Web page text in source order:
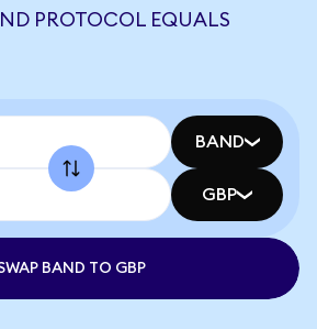
PROTOCOL EQUALS
BAND
GBP
BAND TO GBP